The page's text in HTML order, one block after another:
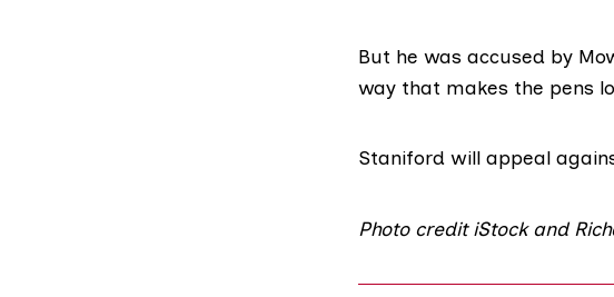
But he was accused by
way that makes the pens
Staniford will appeal
Photo credit iStock and